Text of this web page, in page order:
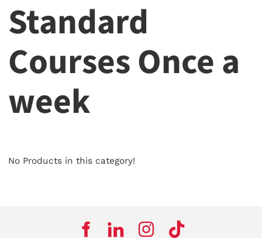
Standard
Courses Once a
week
No Products in this category!